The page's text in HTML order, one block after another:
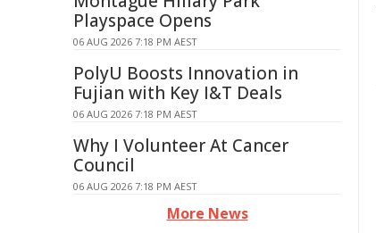
Playspace Opens
06 AUG 2026 7:18 PM AEST
PolyU Boosts Innovation in
Fujian with Key I&T Deals
06 AUG 2026 7:18 PM AEST
Why I Volunteer At Cancer
Council
06 AUG 2026 7:18 PM AEST
More News